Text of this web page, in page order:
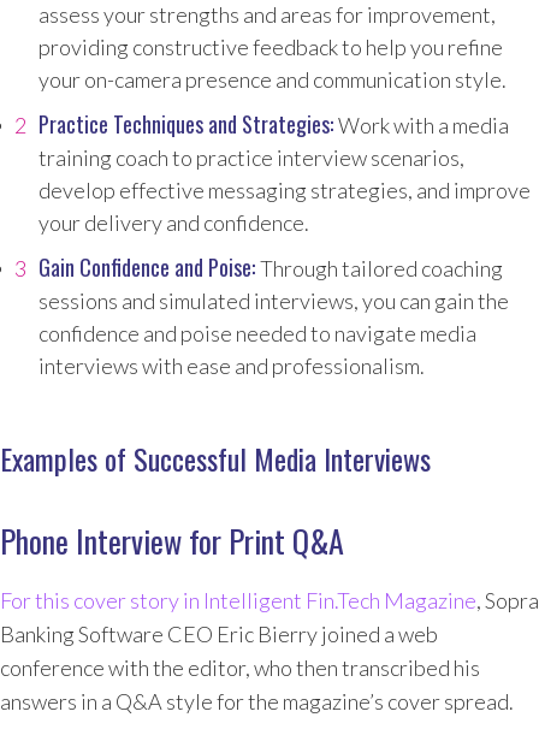
assess your strengths and areas for improvement,
providing constructive feedback to help you refine
your on-camera presence and communication style.
Practice Techniques and Strategies:Work with a media
training coach to practice interview scenarios,
develop effective messaging strategies, and improve
your delivery and confidence.
Gain Confidence and Poise:Through tailored coaching
sessions and simulated interviews, you can gain the
confidence and poise needed to navigate media
interviews with ease and professionalism.
Examples of Successful Media Interviews
Phone Interview for Print Q&A
For this cover story in Intelligent Fin.Tech Magazine, Sopra
Banking Software CEO Eric Bierry joined a web
conference with the editor, who then transcribed his
answers in a Q&A style for the magazine’s cover spread.